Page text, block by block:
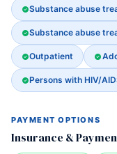
Substance abuse
Substance abuse
Outpatient
Persons with HIV/
PAYMENT OPTIONS
Insurance &